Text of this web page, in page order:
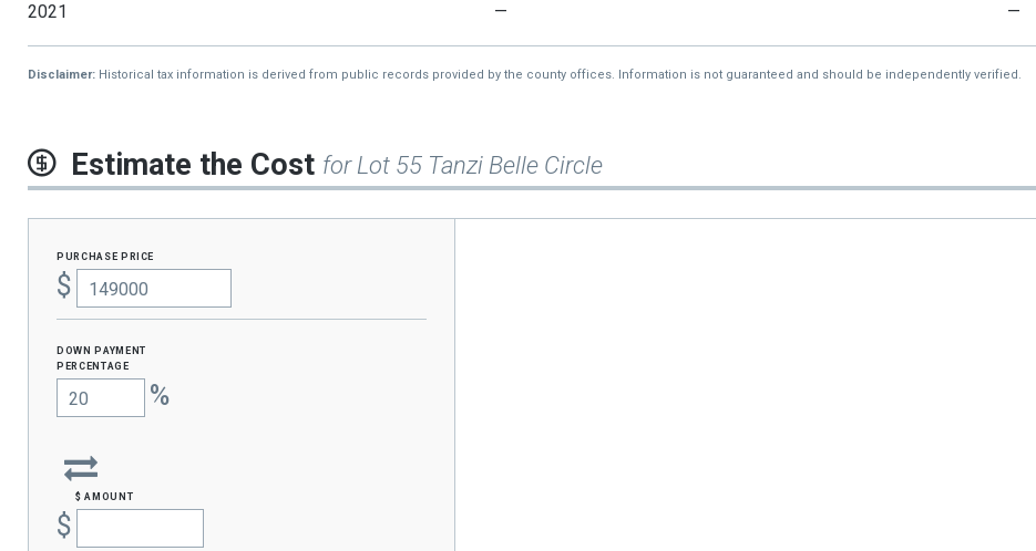
2021 — —
Disclaimer: Historical tax information is derived from public records provided by the county offices. Information is not guaranteed and should be independently verified.
Estimate the Cost for Lot 55 Tanzi Belle Circle
purchase price
$
Down Payment
percentage
%
$ amount
$